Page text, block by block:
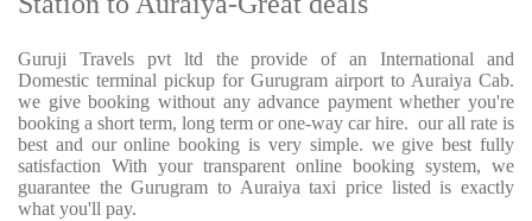
Guruji Travels pvt ltd the provide of an International and
Domestic terminal pickup for Gurugram airport to Auraiya Cab.
we give booking without any advance payment whether you're
booking a short term, long term or one-way car hire. our all rate is
best and our online booking is very simple. we give best fully
satisfaction With your transparent online booking system, we
guarantee the Gurugram to Auraiya taxi price listed is exactly
what you'll pay.